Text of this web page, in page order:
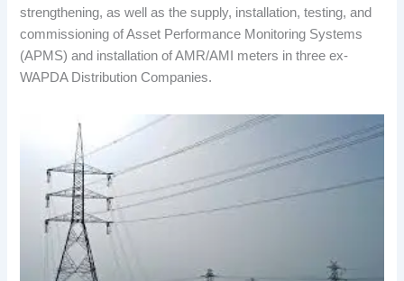
strengthening, as well as the supply, installation, testing, and
commissioning of Asset Performance Monitoring Systems
(APMS) and installation of AMR/AMI meters in three ex-
WAPDA Distribution Companies.